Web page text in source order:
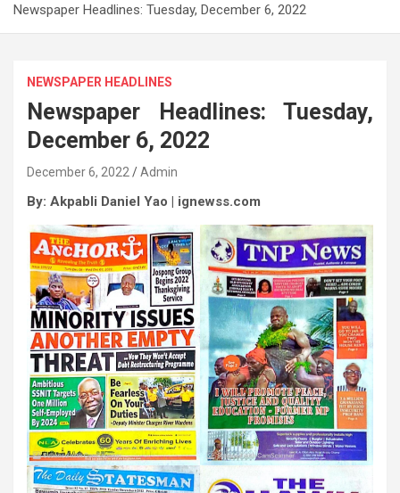
Newspaper Headlines: Tuesday, December 6, 2022
NEWSPAPER HEADLINES
Newspaper Headlines: Tuesday,
December 6, 2022
December 6, 2022 Admin
By: Akpabli Daniel Yao | ignewss.com